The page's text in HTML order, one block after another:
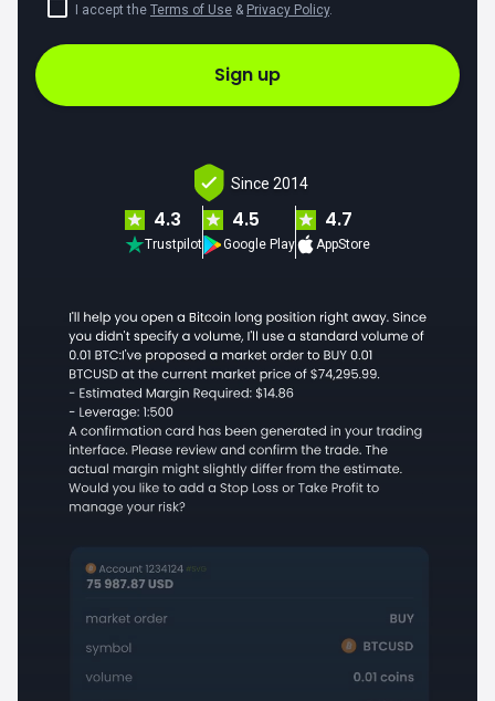
I accept the Terms of Use & Privacy Policy.
Sign up
Since 2014
4.3
Trustpilot
4.5
Google Play
4.7
AppStore